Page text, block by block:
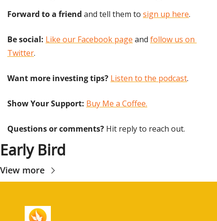
Forward to a friend and tell them to sign up here.
Be social: Like our Facebook page and follow us on
Twitter.
Want more investing tips? Listen to the podcast.
Show Your Support: Buy Me a Coffee.
Questions or comments? Hit reply to reach out.
Early Bird
View more